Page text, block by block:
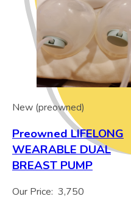
New (preowned)
Preowned LIFELONG
WEARABLE DUAL
BREAST PUMP
Our Price: 3,750